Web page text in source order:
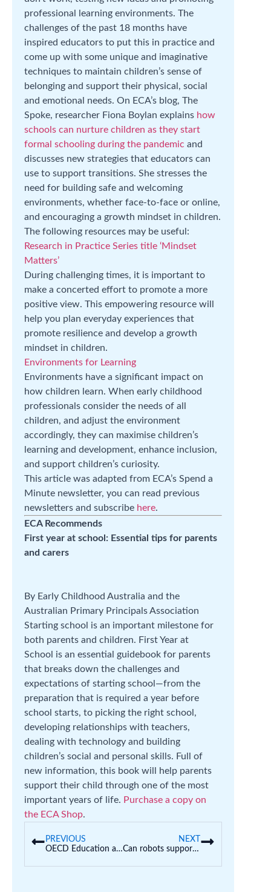
professional learning environments. The
challenges of the past 18 months have
inspired educators to put this in practice and
come up with some unique and imaginative
techniques to maintain children’s sense of
belonging and support their physical, social
and emotional needs. On ECA’s blog, The
Spoke, researcher Fiona Boylan explains how
schools can nurture children as they start
formal schooling during the pandemic and
discusses new strategies that educators can
use to support transitions. She stresses the
need for building safe and welcoming
environments, whether face-to-face or online,
and encouraging a growth mindset in children.
The following resources may be useful:
Research in Practice Series title ‘Mindset
Matters’
During challenging times, it is important to
make a concerted effort to promote a more
positive view. This empowering resource will
help you plan everyday experiences that
promote resilience and develop a growth
mindset in children.
Environments for Learning
Environments have a significant impact on
how children learn. When early childhood
professionals consider the needs of all
children, and adjust the environment
accordingly, they can maximise children’s
learning and development, enhance inclusion,
and support children’s curiosity.
This article was adapted from ECA’s Spend a
Minute newsletter, you can read previous
newsletters and subscribe here.
ECA Recommends
First year at school: Essential tips for parents
and carers
By Early Childhood Australia and the
Australian Primary Principals Association
Starting school is an important milestone for
both parents and children. First Year at
School is an essential guidebook for parents
that breaks down the challenges and
expectations of starting school—from the
preparation that is required a year before
school starts, to picking the right school,
developing relationships with teachers,
dealing with technology and building
children’s social and personal skills. Full of
new information, this book will help parents
support their child through one of the most
important years of life. Purchase a copy on
the ECA Shop.
PREVIOUS
OECD Education at a Glance 2021
NEXT
Can robots support development?